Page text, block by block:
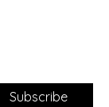
Subscribe